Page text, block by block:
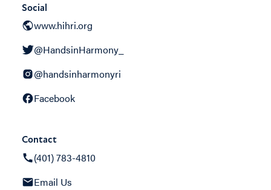
Social
www.hihri.org
@HandsinHarmony_
@handsinharmonyri
Facebook
Contact
(401) 783-4810
Email Us